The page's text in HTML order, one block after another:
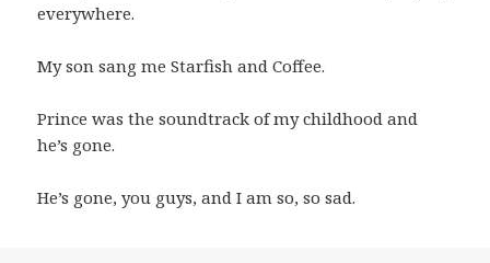
everywhere.
My son sang me Starfish and Coffee.
Prince was the soundtrack of my childhood and
he’s gone.
He’s gone, you guys, and I am so, so sad.